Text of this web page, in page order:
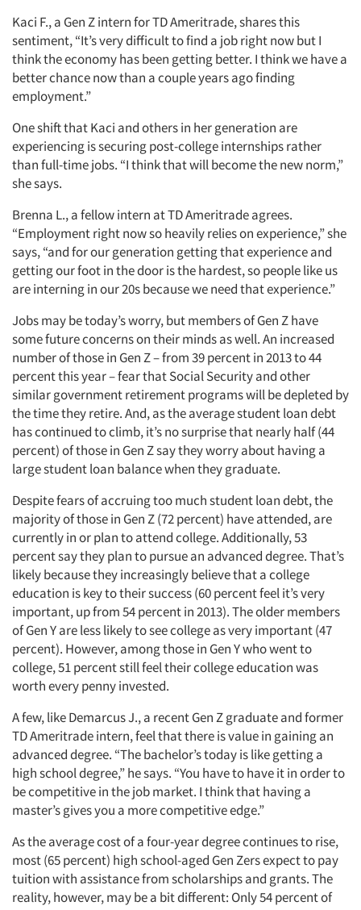
Kaci F., a Gen Z intern for TD Ameritrade, shares this
sentiment, “It’s very difficult to find a job right now but I
think the economy has been getting better. I think we have a
better chance now than a couple years ago finding
employment.”
One shift that Kaci and others in her generation are
experiencing is securing post-college internships rather
than full-time jobs. “I think that will become the new norm,”
she says.
Brenna L., a fellow intern at TD Ameritrade agrees.
“Employment right now so heavily relies on experience,” she
says, “and for our generation getting that experience and
getting our foot in the door is the hardest, so people like us
are interning in our 20s because we need that experience.”
Jobs may be today’s worry, but members of Gen Z have
some future concerns on their minds as well. An increased
number of those in Gen Z – from 39 percent in 2013 to 44
percent this year – fear that Social Security and other
similar government retirement programs will be depleted by
the time they retire. And, as the average student loan debt
has continued to climb, it’s no surprise that nearly half (44
percent) of those in Gen Z say they worry about having a
large student loan balance when they graduate.
Despite fears of accruing too much student loan debt, the
majority of those in Gen Z (72 percent) have attended, are
currently in or plan to attend college. Additionally, 53
percent say they plan to pursue an advanced degree. That’s
likely because they increasingly believe that a college
education is key to their success (60 percent feel it’s very
important, up from 54 percent in 2013). The older members
of Gen Y are less likely to see college as very important (47
percent). However, among those in Gen Y who went to
college, 51 percent still feel their college education was
worth every penny invested.
A few, like Demarcus J., a recent Gen Z graduate and former
TD Ameritrade intern, feel that there is value in gaining an
advanced degree. “The bachelor’s today is like getting a
high school degree,” he says. “You have to have it in order to
be competitive in the job market. I think that having a
master’s gives you a more competitive edge.”
As the average cost of a four-year degree continues to rise,
most (65 percent) high school-aged Gen Zers expect to pay
tuition with assistance from scholarships and grants. The
reality, however, may be a bit different: Only 54 percent of